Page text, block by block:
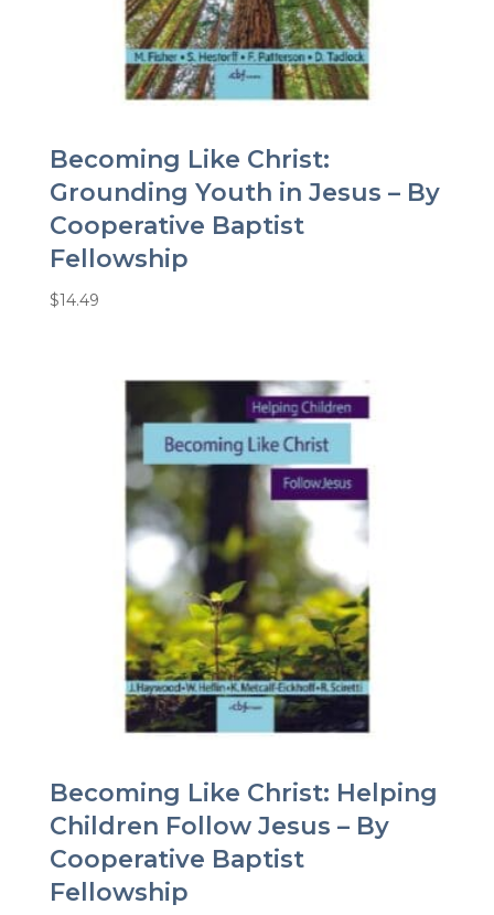
Becoming Like Christ:
Grounding Youth in Jesus – By
Cooperative Baptist
Fellowship
$14.49
Becoming Like Christ: Helping
Children Follow Jesus – By
Cooperative Baptist
Fellowship